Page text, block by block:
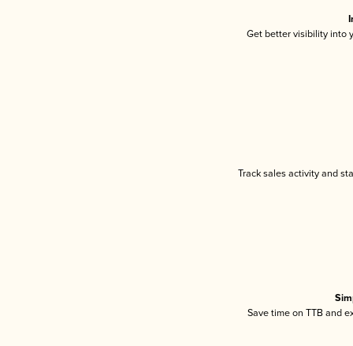
Get better visibility into
Track sales activity and
Save time on TTB and